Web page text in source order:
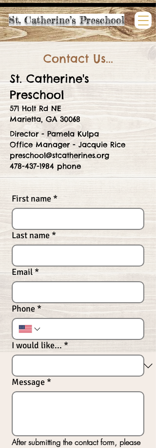
St. Catherine’s Preschool
Contact Us...
St. Catherine's
Preschool
571 Holt Rd NE
Marietta, GA 30068
Director - Pamela Kulpa
Office Manager - Jacquie Rice
preschool@stcatherines.org
478-437-1984 phone
First name*
Last name *
Email*
Phone*
I would like... *
Message *
After submitting the contact form, please